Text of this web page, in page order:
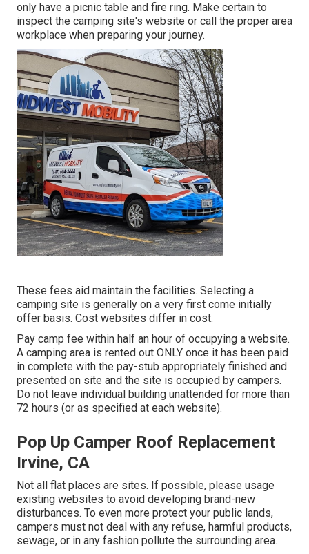
only have a picnic table and fire ring. Make certain to
inspect the camping site's website or call the proper area
workplace when preparing your journey.
These fees aid maintain the facilities. Selecting a
camping site is generally on a very first come initially
offer basis. Cost websites differ in cost.
Pay camp fee within half an hour of occupying a website.
A camping area is rented out ONLY once it has been paid
in complete with the pay-stub appropriately finished and
presented on site and the site is occupied by campers.
Do not leave individual building unattended for more than
72 hours (or as specified at each website).
Pop Up Camper Roof Replacement
Irvine, CA
Not all flat places are sites. If possible, please usage
existing websites to avoid developing brand-new
disturbances. To even more protect your public lands,
campers must not deal with any refuse, harmful products,
sewage, or in any fashion pollute the surrounding area.